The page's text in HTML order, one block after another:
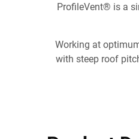
ProfileVent® is a
Working at
with steep roof